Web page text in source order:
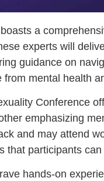
a
experts will
guidance on
from mental health
Conference
emphasizing
and may attend
that participants
hands-on